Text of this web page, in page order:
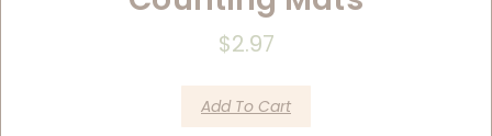
$2.97
Add To Cart